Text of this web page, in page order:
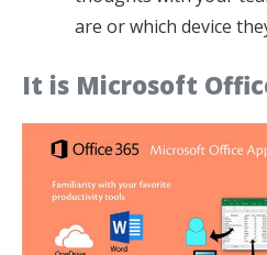
are or which device
It is Microsoft